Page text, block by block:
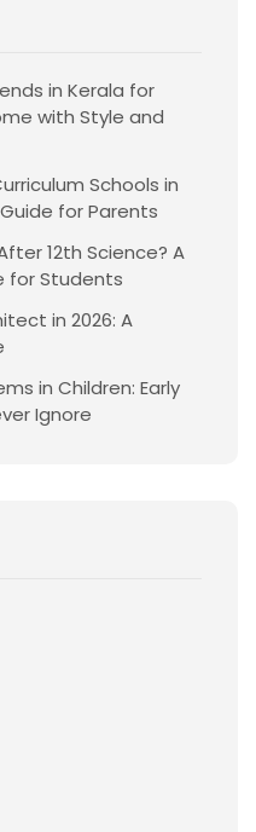
in Kerala for
with Style and
Schools in
for Parents
12th Science? A
for Students
in 2026: A
in Children: Early
Ignore